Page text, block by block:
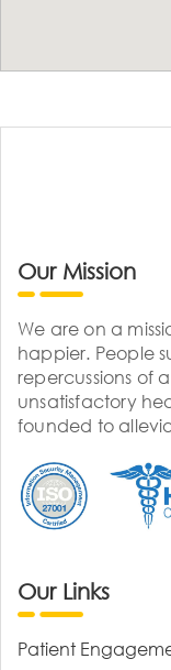
Our Mission
We are on a
happier. People
repercussions of
unsatisfactory
founded to
Our Links
Patient